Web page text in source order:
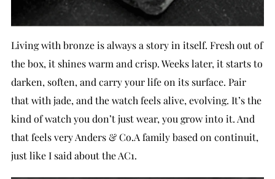
Living with bronze is always a story in itself. Fresh out of
the box, it shines warm and crisp. Weeks later, it starts to
darken, soften, and carry your life on its surface. Pair
that with jade, and the watch feels alive, evolving. It’s the
kind of watch you don’t just wear, you grow into it. And
that feels very Anders & Co.A family based on continuit,
just like I said about the AC1.